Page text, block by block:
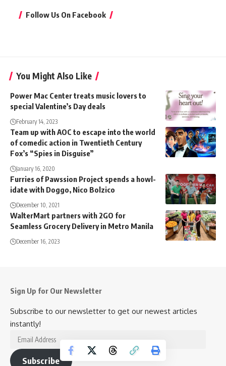
Follow Us On Facebook
You Might Also Like
Power Mac Center treats music lovers to
special Valentine’s Day deals
February 14, 2023
Team up with AOC to escape into the world
of comedic action in Twentieth Century
Fox’s “Spies in Disguise”
January 16, 2020
Furries of Pawssion Project spends a howl-
idate with Doggo, Nico Bolzico
December 10, 2021
WalterMart partners with 2GO for
Seamless Grocery Delivery in Metro Manila
December 16, 2023
Sign Up for Our Newsletter
Subscribe to our newsletter to get our newest articles
instantly!
Email
Address
Subscribe